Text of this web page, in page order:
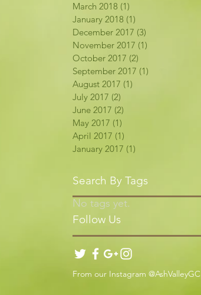
March 2018 (1)
January 2018 (1)
December 2017 (3)
November 2017 (1)
October 2017 (2)
September 2017 (1)
August 2017 (1)
July 2017 (2)
June 2017 (2)
May 2017 (1)
April 2017 (1)
January 2017 (1)
Search By Tags
No tags yet.
Follow Us
From our Instagram @AshValleyGC